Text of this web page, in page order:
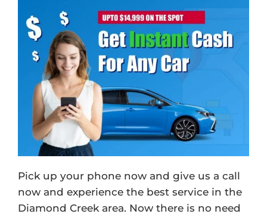
Pick up your phone now and give us a call
now and experience the best service in the
Diamond Creek area. Now there is no need